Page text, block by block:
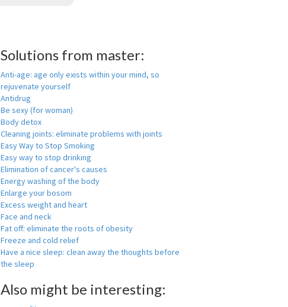
Solutions from master:
Anti-age: age only exists within your mind, so
rejuvenate yourself
Antidrug
Be sexy (for woman)
Body detox
Cleaning joints: eliminate problems with joints
Easy Way to Stop Smoking
Easy way to stop drinking
Elimination of cancer's causes
Energy washing of the body
Enlarge your bosom
Excess weight and heart
Face and neck
Fat off: eliminate the roots of obesity
Freeze and cold relief
Have a nice sleep: clean away the thoughts before
the sleep
Also might be interesting: